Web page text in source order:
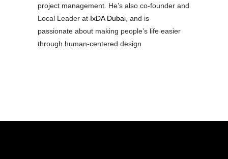
project management. He’s also co-founder and
Local Leader at IxDA Dubai , and is
passionate about making people’s life easier
through human-centered design